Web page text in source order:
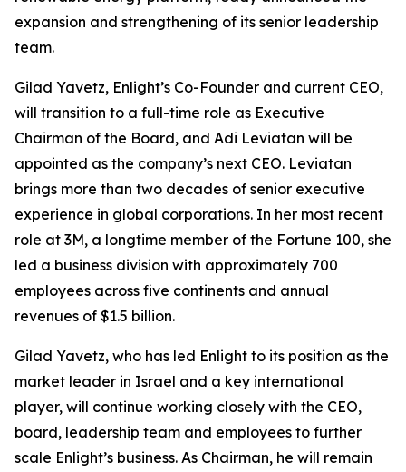
expansion and strengthening of its senior leadership
team.
Gilad Yavetz, Enlight’s Co-Founder and current CEO,
will transition to a full-time role as Executive
Chairman of the Board, and Adi Leviatan will be
appointed as the company’s next CEO. Leviatan
brings more than two decades of senior executive
experience in global corporations. In her most recent
role at 3M, a longtime member of the Fortune 100, she
led a business division with approximately 700
employees across five continents and annual
revenues of $1.5 billion.
Gilad Yavetz, who has led Enlight to its position as the
market leader in Israel and a key international
player, will continue working closely with the CEO,
board, leadership team and employees to further
scale Enlight’s business. As Chairman, he will remain